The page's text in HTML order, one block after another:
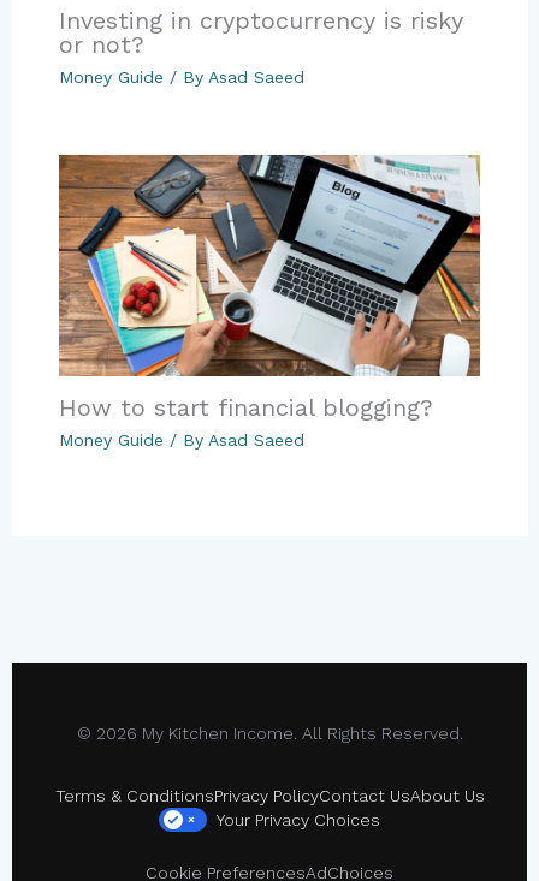
Investing in cryptocurrency is risky
or not?
Money Guide / By Asad Saeed
How to start financial blogging?
Money Guide / By Asad Saeed
© 2026 My Kitchen Income. All Rights Reserved.
Terms & ConditionsPrivacy PolicyContact UsAbout Us
× Your Privacy Choices
Cookie PreferencesAdChoices